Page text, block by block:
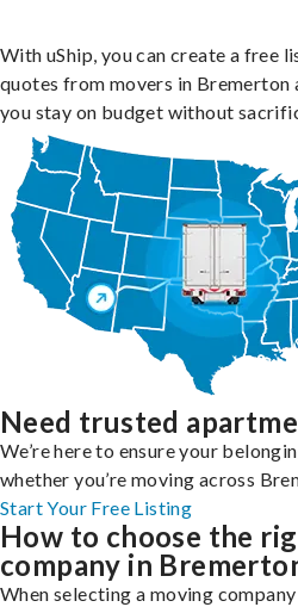
With uShip, you can create a free
quotes from movers in Bremerton
you stay on budget without
Need trusted
We’re here to ensure your
whether you’re moving across
Start Your Free Listing
How to choose the
company in
When selecting a moving